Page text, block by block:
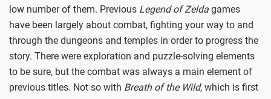
low number of them. Previous Legend of Zelda games
have been largely about combat, fighting your way to and
through the dungeons and temples in order to progress the
story. There were exploration and puzzle-solving elements
to be sure, but the combat was always a main element of
previous titles. Not so with Breath of the Wild, which is first